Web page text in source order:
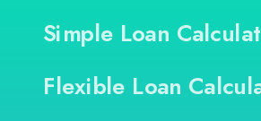
Simple Loan
Flexible Loan